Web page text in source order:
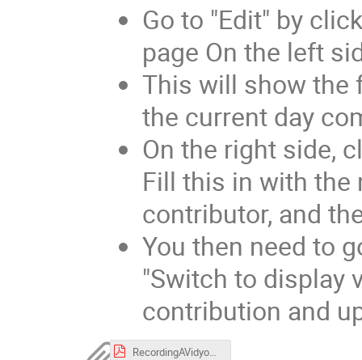
Go to "Edit" by
page On the left
This will show the
the current day
On the right side,
Fill this in with the
contributor, and
You then need to
"Switch to display
contribution and
RecordingAVidyoMeeting.pdf